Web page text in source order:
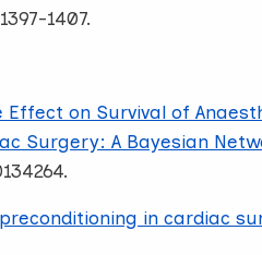
1407.
Effect on Survival of
Surgery: A Bayesian
in cardiac